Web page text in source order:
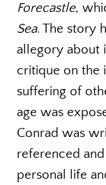
Forecastle,
Sea. The story
allegory about
critique on the
suffering of
age was
Conrad was
referenced
personal life